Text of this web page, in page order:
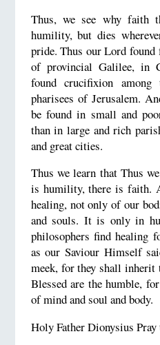
Thus, we see why faith
humility, but dies
pride. Thus our Lord found
of provincial Galilee, in
found crucifixion among
pharisees of Jerusalem.
be found in small and
than in large and rich
and great cities.
Thus we learn that Thus
is humility, there is faith.
healing, not only of our
and souls. It is only in
philosophers find healing
as our Saviour Himself
meek, for they shall inherit
Blessed are the humble,
of mind and soul and body.
Holy Father Dionysius